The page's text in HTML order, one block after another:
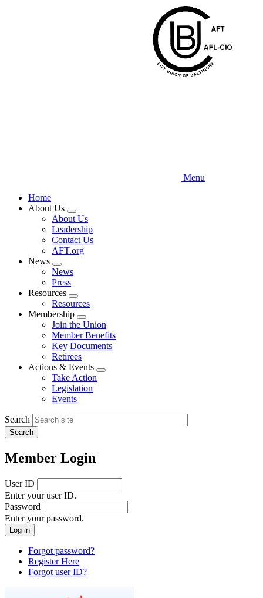
Menu
Home
About Us
Expand
menu
About Us
Leadership
Contact Us
AFT.org
News
Expand
menu
News
Press
Resources
Expand
menu
Resources
Membership
Expand
menu
Join the Union
Member Benefits
Key Documents
Retirees
Actions & Events
Expand
Take Action
Legislation
Events
Search
Member Login
User ID
Enter your user ID.
Password
Enter your password.
Forgot password?
Register Here
Forgot user ID?